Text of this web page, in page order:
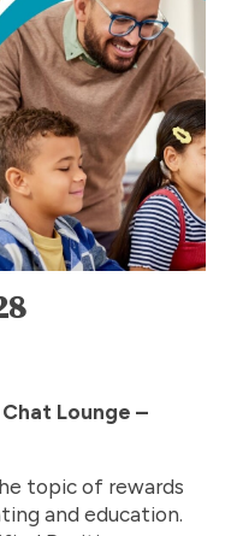
Lounge –
topic of rewards
and education.